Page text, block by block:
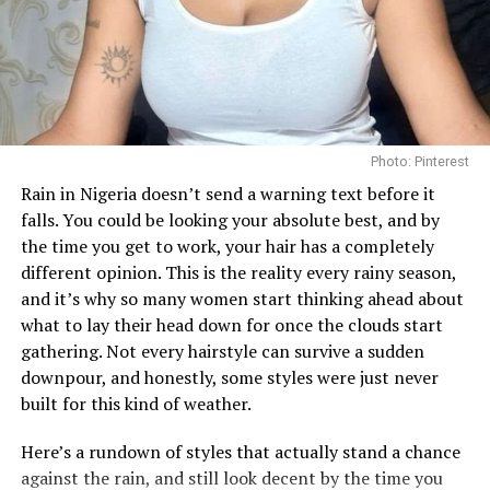
Heart Face Shape
– Heart-Shaped:
Broad forehead and temples, with a
narrower chin. Heart-shaped faces require balance and
Photo: Pinterest/@Bibi
Getting enough hydration is another big reason people
turn to toner pads. Some, like theBiodance Collagen Gel
Toner Pads, are soaked in a gel-like liquid that leaves
your skin feeling plump almost immediately, which
works well if your skin often feels tight or dry after
washing since the ingredients like collagen can help give
skin a smoother, more hydrated appearance
Then there are the pads made for brightening and
evening out skin tone. TheAnua
Brightening Pad works a bit differently from the rest,
it’s shaped like a half-moon and made specifically for
Photo: Pinterest
Rain in Nigeria doesn’t send a warning text before it
falls. You could be looking your absolute best, and by
the time you get to work, your hair has a completely
different opinion. This is the reality every rainy season,
and it’s why so many women start thinking ahead about
what to lay their head down for once the clouds start
gathering. Not every hairstyle can survive a sudden
downpour, and honestly, some styles were just never
built for this kind of weather.
Here’s a rundown of styles that actually stand a chance
against the rain, and still look decent by the time you